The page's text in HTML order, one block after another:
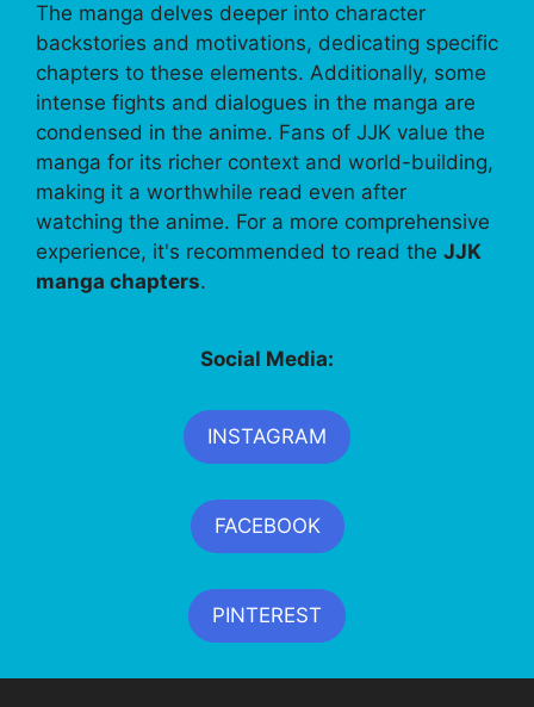
The manga delves deeper into character
backstories and motivations, dedicating specific
chapters to these elements. Additionally, some
intense fights and dialogues in the manga are
condensed in the anime. Fans of JJK value the
manga for its richer context and world-building,
making it a worthwhile read even after
watching the anime. For a more comprehensive
experience, it's recommended to read the JJK
manga chapters.
Social Media:
INSTAGRAM
FACEBOOK
PINTEREST